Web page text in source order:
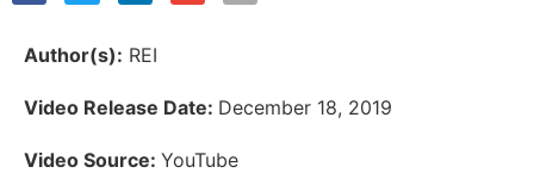
Author(s): REI
Video Release Date: December 18, 2019
Video Source: YouTube